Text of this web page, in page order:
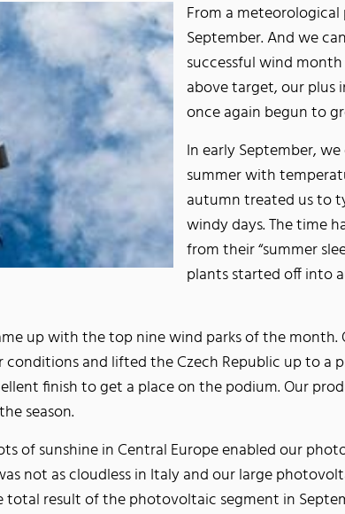
From a
September. And we
successful wind
above target, our plus
once again begun to
In early September,
summer with
autumn treated us to
windy days. The time
from their “summer
plants started off into
up with the top nine wind parks of the
and lifted the Czech Republic up to a
finish to get a place on the podium. Our
season.
of sunshine in Central Europe enabled our
not as cloudless in Italy and our large
result of the photovoltaic segment in